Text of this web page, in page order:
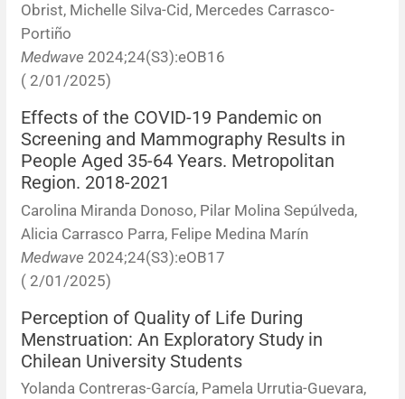
Obrist, Michelle Silva-Cid, Mercedes Carrasco-
Portiño
Medwave 2024;24(S3):eOB16
( 2/01/2025)
Effects of the COVID-19 Pandemic on
Screening and Mammography Results in
People Aged 35-64 Years. Metropolitan
Region. 2018-2021
Carolina Miranda Donoso, Pilar Molina Sepúlveda,
Alicia Carrasco Parra, Felipe Medina Marín
Medwave 2024;24(S3):eOB17
( 2/01/2025)
Perception of Quality of Life During
Menstruation: An Exploratory Study in
Chilean University Students
Yolanda Contreras-García, Pamela Urrutia-Guevara,